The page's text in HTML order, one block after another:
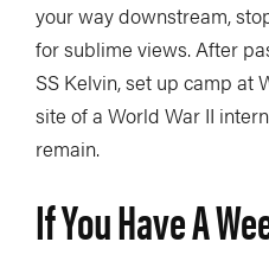
your way downstream,
for sublime views. After
SS Kelvin, set up camp at
site of a World War II
remain.
If You Have A